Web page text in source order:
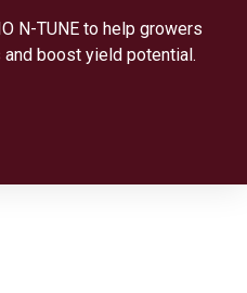
N-TUNE to help growers
boost yield potential.